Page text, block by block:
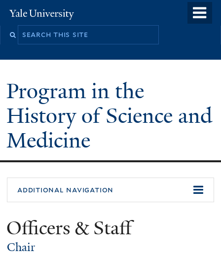
to
Yale
University
Search
Program in the
History of Science and
Medicine
You
are
here
additional navigation
Officers & Staff
Chair